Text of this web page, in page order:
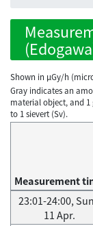
Shown in µGy/h
Gray indicates an
material object, and 1
to 1 sievert (Sv).
Measurement
23:01-24:00,
11 Apr.